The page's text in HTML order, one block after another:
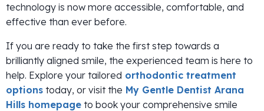
technology is now more accessible, comfortable, and
effective than ever before.
If you are ready to take the first step towards a
brilliantly aligned smile, the experienced team is here to
help. Explore your tailored orthodontic treatment
options today, or visit the My Gentle Dentist Arana
Hills homepage to book your comprehensive smile